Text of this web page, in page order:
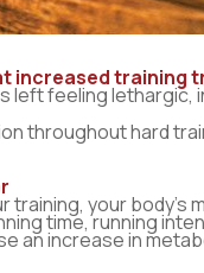
increased training
left feeling lethargic,
throughout hard
training, your
time, running
an increase in